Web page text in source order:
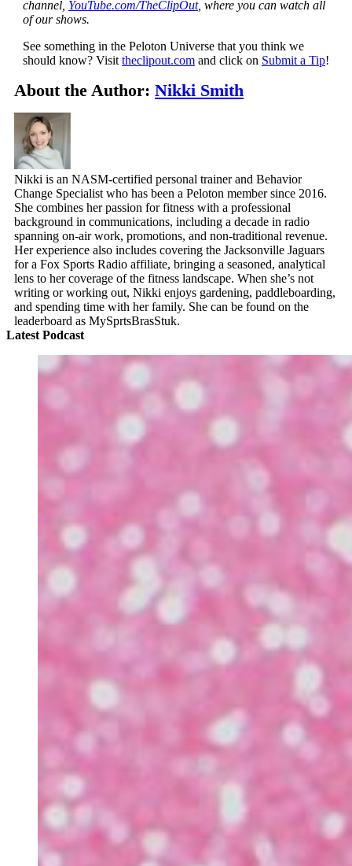
channel, YouTube.com/TheClipOut, where you can watch all
of our shows.
See something in the Peloton Universe that you think we
should know? Visit theclipout.comand click on Submit a Tip!
About the Author:Nikki Smith
Nikki is an NASM-certified personal trainer and Behavior
Change Specialist who has been a Peloton member since 2016.
She combines her passion for fitness with a professional
background in communications, including a decade in radio
spanning on-air work, promotions, and non-traditional revenue.
Her experience also includes covering the Jacksonville Jaguars
for a Fox Sports Radio affiliate, bringing a seasoned, analytical
lens to her coverage of the fitness landscape. When she’s not
writing or working out, Nikki enjoys gardening, paddleboarding,
and spending time with her family. She can be found on the
leaderboard as MySprtsBrasStuk.
Latest Podcast